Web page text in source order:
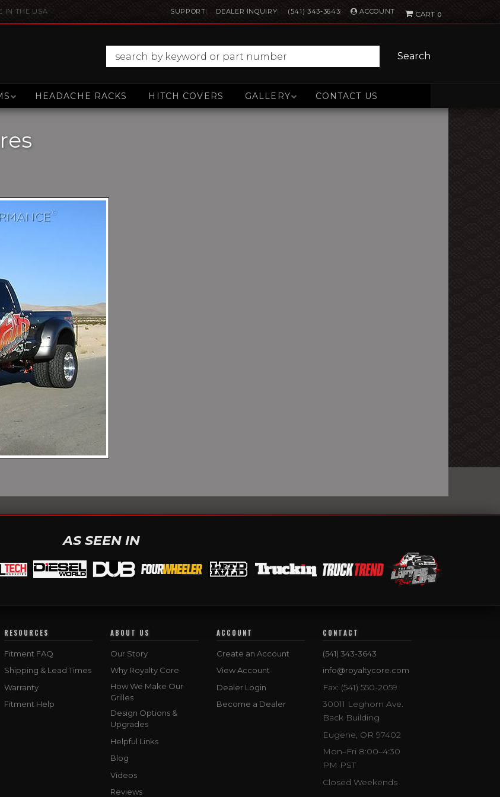
IN THE USA SUPPORT DEALER INQUIRY (541) 343-3643 ACCOUNT 0
Search
HEADACHE RACKS HITCH COVERS GALLERY CONTACT US
AS SEEN IN
RESOURCES
Fitment FAQ
Shipping & Lead Times
Warranty
Fitment Help
ABOUT US
Our Story
Why Royalty Core
How We Make Our
Grilles
Design Options &
Upgrades
Helpful Links
Blog
Videos
Reviews
ACCOUNT
Create an Account
View Account
Dealer Login
Become a Dealer
CONTACT
(541) 343-3643
info@royaltycore.com
Fax: (541) 550-2059
30011 Leghorn Ave.
Back Building
Eugene, OR 97402
Mon–Fri 8:00–4:30
PM PST
Closed Weekends